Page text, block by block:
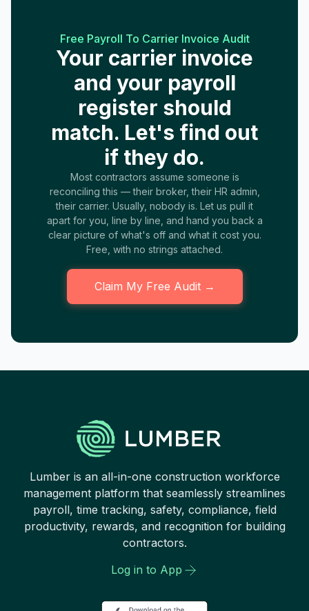
Free Payroll To Carrier Invoice Audit
Your carrier invoice
and your payroll
register should
match. Let's find out
if they do.
Most contractors assume someone is
reconciling this — their broker, their HR admin,
their carrier. Usually, nobody is. Let us pull it
apart for you, line by line, and hand you back a
clear picture of what's off and what it cost you.
Free, with no strings attached.
Claim My Free Audit →
Lumber is an all-in-one construction workforce
management platform that seamlessly streamlines
payroll, time tracking, safety, compliance, field
productivity, rewards, and recognition for building
contractors.
Log in to App